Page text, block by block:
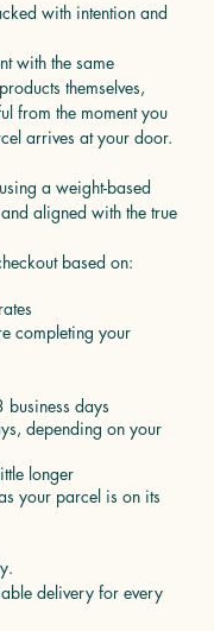
with intention and
with the same
themselves,
from the moment you
arrives at your door.
a weight-based
aligned with the true
based on:
completing your
days
depending on your
longer
your parcel is on its
delivery for every